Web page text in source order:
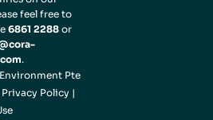
feel free to
6861 2288 or
.
Pte
Privacy Policy |